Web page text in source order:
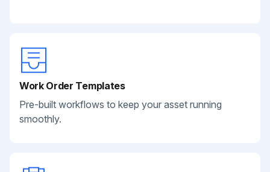
Work Order Templates
Pre-built workflows to keep your asset running
smoothly.